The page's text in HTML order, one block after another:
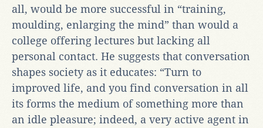
all, would be more successful in “training,
moulding, enlarging the mind” than would a
college offering lectures but lacking all
personal contact. He suggests that conversation
shapes society as it educates: “Turn to
improved life, and you find conversation in all
its forms the medium of something more than
an idle pleasure; indeed, a very active agent in